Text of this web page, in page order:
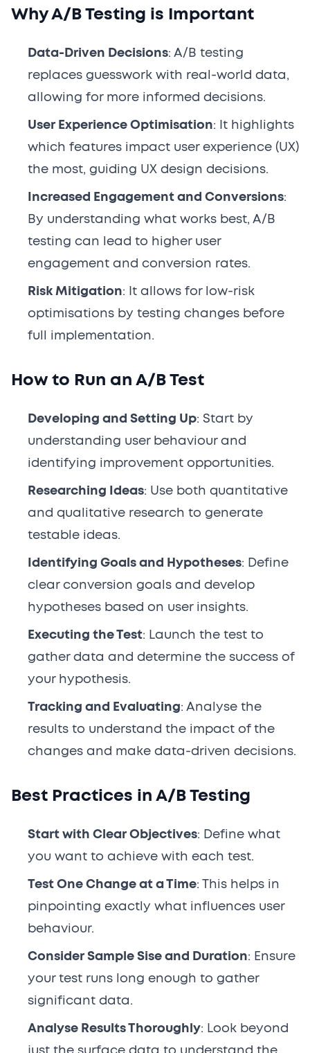
Why A/B Testing is Important
Data-Driven Decisions: A/B testing
replaces guesswork with real-world data,
allowing for more informed decisions.
User Experience Optimisation: It highlights
which features impact user experience (UX)
the most, guiding UX design decisions.
Increased Engagement and Conversions:
By understanding what works best, A/B
testing can lead to higher user
engagement and conversion rates.
Risk Mitigation: It allows for low-risk
optimisations by testing changes before
full implementation.
How to Run an A/B Test
Developing and Setting Up: Start by
understanding user behaviour and
identifying improvement opportunities.
Researching Ideas: Use both quantitative
and qualitative research to generate
testable ideas.
Identifying Goals and Hypotheses: Define
clear conversion goals and develop
hypotheses based on user insights.
Executing the Test: Launch the test to
gather data and determine the success of
your hypothesis.
Tracking and Evaluating: Analyse the
results to understand the impact of the
changes and make data-driven decisions.
Best Practices in A/B Testing
Start with Clear Objectives: Define what
you want to achieve with each test.
Test One Change at a Time: This helps in
pinpointing exactly what influences user
behaviour.
Consider Sample Sise and Duration: Ensure
your test runs long enough to gather
significant data.
Analyse Results Thoroughly: Look beyond